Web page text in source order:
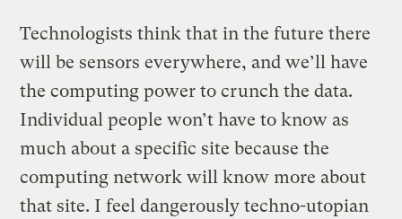
Technologists think that in the future there
will be sensors everywhere, and we’ll have
the computing power to crunch the data.
Individual people won’t have to know as
much about a specific site because the
computing network will know more about
that site. I feel dangerously techno-utopian